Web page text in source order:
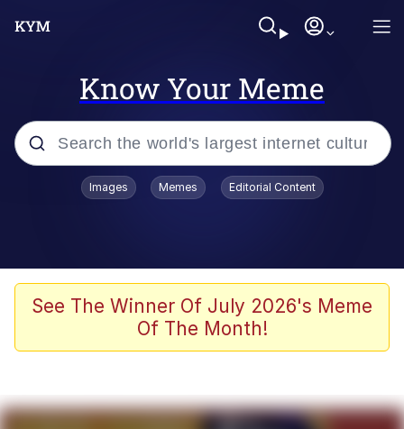
Know Your Meme
Popular searches
Shakira On the Computer
Crazy? I Was Crazy Once. They Locked
Images Memes Editorial Content
See The Winner Of July 2026's Meme
Of The Month!